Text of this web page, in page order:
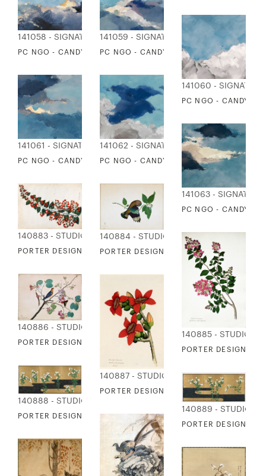
141058 - SIGNATURE COLLECTION
PC NGO - CANDY CLOUDS 1
141059 - SIGNATURE COLLECTION
PC NGO - CANDY CLOUDS 2
141060 -
PC NGO - CANDY
141061 - SIGNATURE COLLECTION
PC NGO - CANDY CLOUDS 4
141062 - SIGNATURE COLLECTION
PC NGO - CANDY CLOUDS 5
141063 - SIGNATURE
PC NGO - CANDY
140883 - STUDIO EDITIONS
PORTER DESIGN - YELLOW-EYED BABBLER
140884 - STUDIO EDITIONS
PORTER DESIGN - INDIAN ROLLER ON
140885 - STUDIO
PORTER DESIGN -
140886 - STUDIO EDITIONS
PORTER DESIGN - ORANGE-HEADED THRUSH
140887 - STUDIO EDITIONS
PORTER DESIGN - COTTON TREE FLOWER
140888 - STUDIO EDITIONS
PORTER DESIGN - CHRYSANTHEMUMS LEFT-HAND
140889 - STUDIO
PORTER DESIGN -